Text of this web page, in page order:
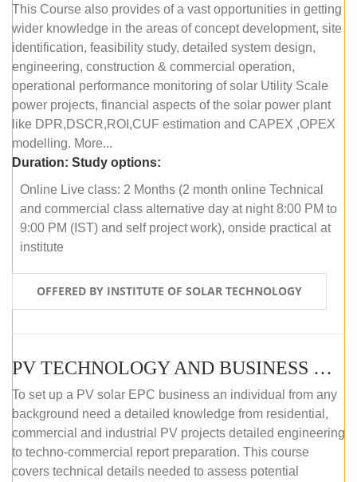
This Course also provides of a vast opportunities in getting
wider knowledge in the areas of concept development, site
identification, feasibility study, detailed system design,
engineering, construction & commercial operation,
operational performance monitoring of solar Utility Scale
power projects, financial aspects of the solar power plant
like DPR,DSCR,ROI,CUF estimation and CAPEX ,OPEX
modelling. More...
Duration: Study options:
Online Live class: 2 Months (2 month online Technical
and commercial class alternative day at night 8:00 PM to
9:00 PM (IST) and self project work), onside practical at
institute
OFFERED BY INSTITUTE OF SOLAR TECHNOLOGY
PV TECHNOLOGY AND BUSINESS MANAGEMENT (OFFLINE)
To set up a PV solar EPC business an individual from any
background need a detailed knowledge from residential,
commercial and industrial PV projects detailed engineering
to techno-commercial report preparation. This course
covers technical details needed to assess potential